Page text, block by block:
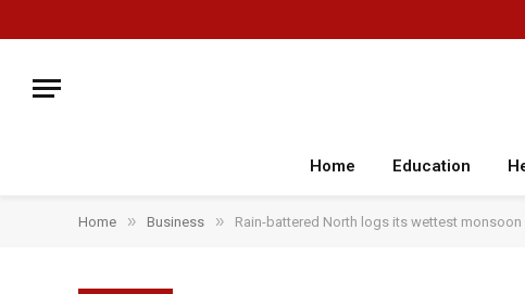
Home Education
Home » Business » Rain-battered North logs its wettest